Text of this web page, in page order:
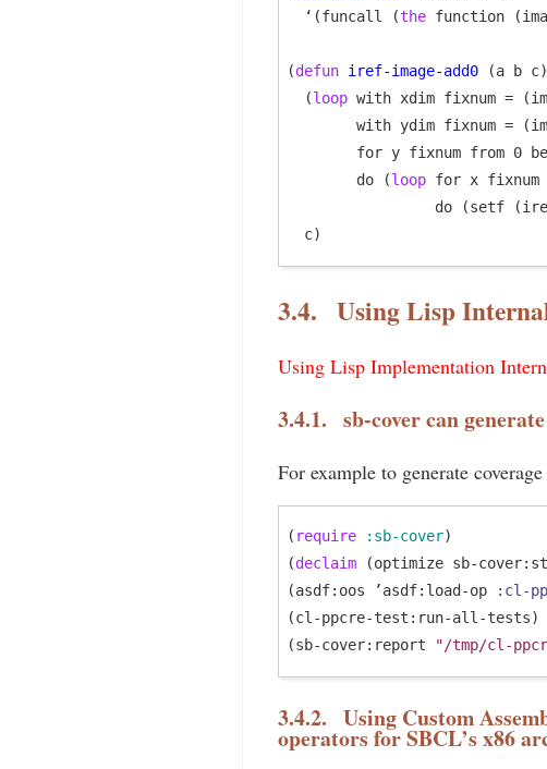
  ‘(funcall (
the function
(defun iref-image-add0 (a b c)
  (
loop with xdim fixnum =
with ydim fixnum =
for y fixnum from 0
        do (
loop for x fixnum
do (setf
3.4. Using Lisp
Using Lisp Implementation
3.4.1. sb-cover can
For example to generate
( require :sb-cover)
(declaim (optimize sb-
(asdf:oos ’asdf:load-op
:cl-
(cl-ppcre-test:run-all-tests)
(sb-cover:report
"/tmp/cl-
3.4.2. Using Custom
operators for SBCL’s x86